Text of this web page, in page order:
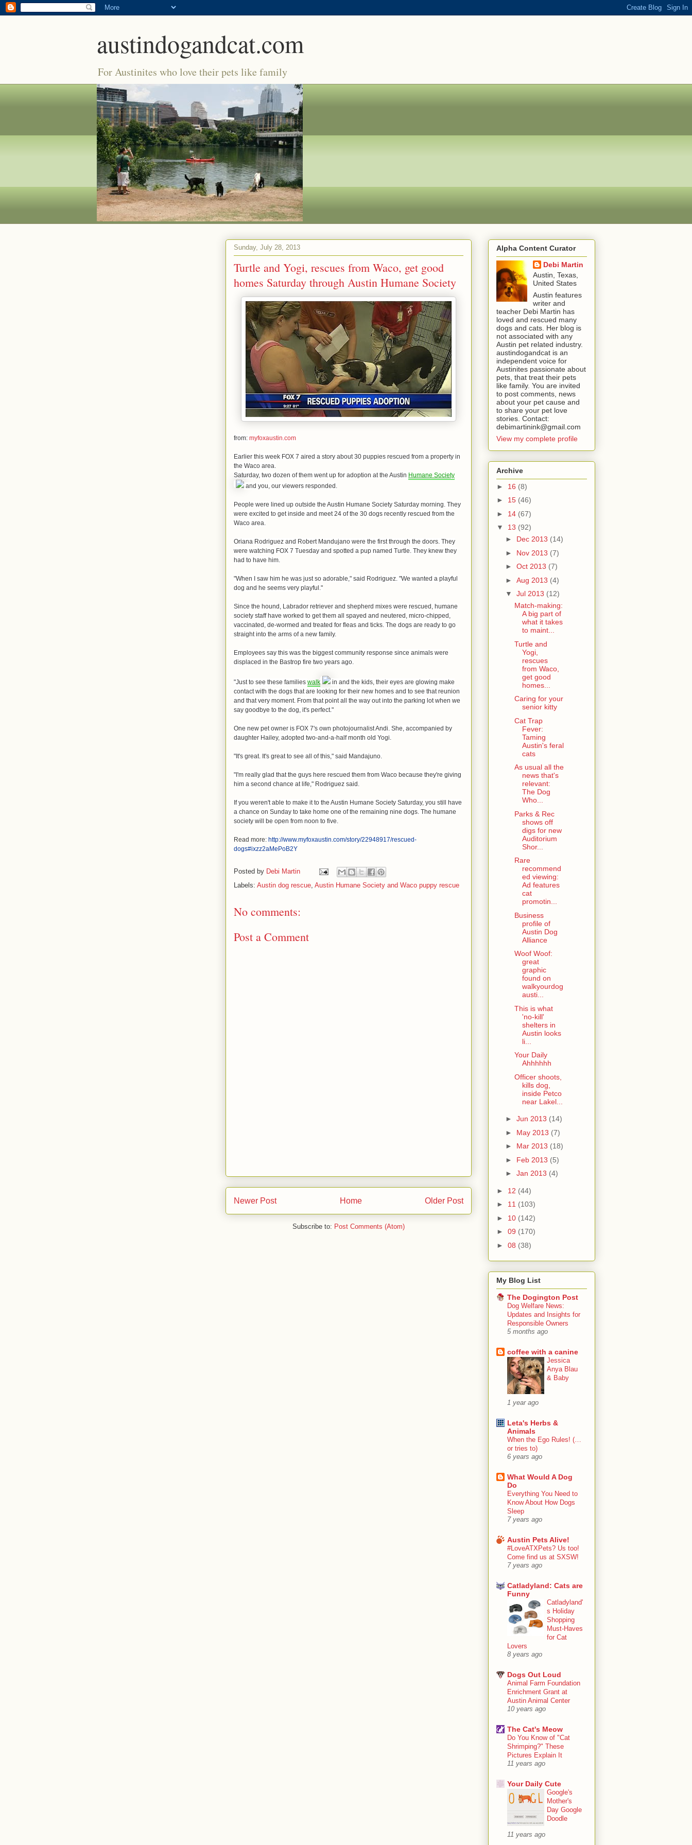
austindogandcat.com
For Austinites who love their pets like family
Sunday, July 28, 2013
Turtle and Yogi, rescues from Waco, get good
homes Saturday through Austin Humane Society
from: myfoxaustin.com
Earlier this week FOX 7 aired a story about 30 puppies rescued from a property in
the Waco area.
Saturday, two dozen of them went up for adoption at the Austin Humane Society
and you, our viewers responded.
People were lined up outside the Austin Humane Society Saturday morning. They
were excited to get inside and meet 24 of the 30 dogs recently rescued from the
Waco area.
Oriana Rodriguez and Robert Mandujano were the first through the doors. They
were watching FOX 7 Tuesday and spotted a pup named Turtle. They knew they
had to have him.
"When I saw him he was just so adorable," said Rodriguez. "We wanted a playful
dog and he seems very playful."
Since the hound, Labrador retriever and shepherd mixes were rescued, humane
society staff have worked to get them all spayed and neutered, micro-chipped,
vaccinated, de-wormed and treated for fleas and ticks. The dogs are ready to go
straight into the arms of a new family.
Employees say this was the biggest community response since animals were
displaced in the Bastrop fire two years ago.
"Just to see these families walk
in and the kids, their eyes are glowing make
contact with the dogs that are looking for their new homes and to see that reunion
and that very moment. From that point all the way out into the parking lot when we
say goodbye to the dog, it's perfect."
One new pet owner is FOX 7's own photojournalist Andi. She, accompanied by
daughter Hailey, adopted two-and-a-half month old Yogi.
"It's great. It's great to see all of this," said Mandajuno.
"I'm really glad that the guys here rescued them from Waco because they're giving
him a second chance at life," Rodriguez said.
If you weren't able to make it to the Austin Humane Society Saturday, you still have
a chance on Sunday to take home one of the remaining nine dogs. The humane
society will be open from noon to five.
Read more: http://www.myfoxaustin.com/story/22948917/rescued-
dogs#ixzz2aMePoB2Y
Posted by Debi Martin
Labels: Austin dog rescue, Austin Humane Society and Waco puppy rescue
No comments:
Post a Comment
Newer Post Older Post
Home
Subscribe to: Post Comments (Atom)
Alpha Content Curator
Debi Martin
Austin, Texas,
United States
Austin features
writer and
teacher Debi Martin has
loved and rescued many
dogs and cats. Her blog is
not associated with any
Austin pet related industry.
austindogandcat is an
independent voice for
Austinites passionate about
pets, that treat their pets
like family. You are invited
to post comments, news
about your pet cause and
to share your pet love
stories. Contact:
debimartinink@gmail.com
View my complete profile
Archive
► 16 (8)
► 15 (46)
► 14 (67)
▼ 13 (92)
► Dec 2013 (14)
► Nov 2013 (7)
► Oct 2013 (7)
► Aug 2013 (4)
▼ Jul 2013 (12)
Match-making:
A big part of
what it takes
to maint...
Turtle and
Yogi,
rescues
from Waco,
get good
homes...
Caring for your
senior kitty
Cat Trap
Fever:
Taming
Austin's feral
cats
As usual all the
news that's
relevant:
The Dog
Who...
Parks & Rec
shows off
digs for new
Auditorium
Shor...
Rare
recommend
ed viewing:
Ad features
cat
promotin...
Business
profile of
Austin Dog
Alliance
Woof Woof:
great
graphic
found on
walkyourdog
austi...
This is what
'no-kill'
shelters in
Austin looks
li...
Your Daily
Ahhhhhh
Officer shoots,
kills dog,
inside Petco
near Lakel...
► Jun 2013 (14)
► May 2013 (7)
► Mar 2013 (18)
► Feb 2013 (5)
► Jan 2013 (4)
► 12 (44)
► 11 (103)
► 10 (142)
► 09 (170)
► 08 (38)
My Blog List
The Dogington Post
Dog Welfare News:
Updates and Insights for
Responsible Owners
5 months ago
coffee with a canine
Jessica
Anya Blau
& Baby
1 year ago
Leta's Herbs &
Animals
When the Ego Rules! (…
or tries to)
6 years ago
What Would A Dog
Do
Everything You Need to
Know About How Dogs
Sleep
7 years ago
Austin Pets Alive!
#LoveATXPets? Us too!
Come find us at SXSW!
7 years ago
Catladyland: Cats are
Funny
Catladyland'
s Holiday
Shopping
Must-Haves
for Cat
Lovers
8 years ago
Dogs Out Loud
Animal Farm Foundation
Enrichment Grant at
Austin Animal Center
10 years ago
The Cat's Meow
Do You Know of "Cat
Shrimping?" These
Pictures Explain It
11 years ago
Your Daily Cute
Google's
Mother's
Day Google
Doodle
11 years ago